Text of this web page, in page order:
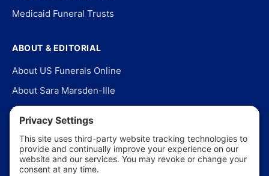
Medicaid Funeral Trusts
ABOUT & EDITORIAL
About US Funerals Online
About Sara Marsden-Ille
Editorial Policy
Our Story
Contact Us
In the News